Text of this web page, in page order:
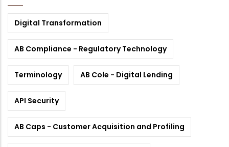
Digital Transformation
AB Compliance - Regulatory Technology
Terminology AB Cole - Digital Lending
API Security
AB Caps - Customer Acquisition and Profiling